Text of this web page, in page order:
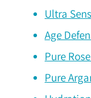
Ultra
Age
Pure
Pure